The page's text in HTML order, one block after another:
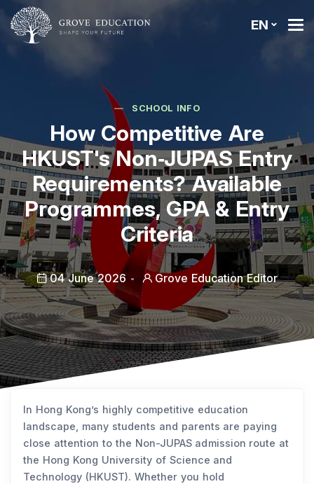
EN
SCHOOL INFO
How Competitive Are
HKUST's Non‑JUPAS Entry
Requirements? Available
Programmes, GPA & Entry
Criteria
04 June 2026 Grove Education Editor
In Hong Kong’s highly competitive education
landscape, many students and parents are paying
close attention to the Non-JUPAS admission route at
the Hong Kong University of Science and
Technology (HKUST). Whether you hold